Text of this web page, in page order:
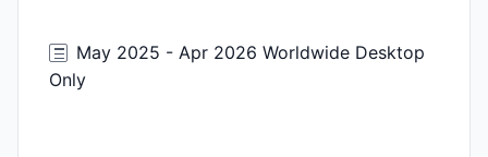
May 2025 - Apr 2026 Worldwide Desktop
Only